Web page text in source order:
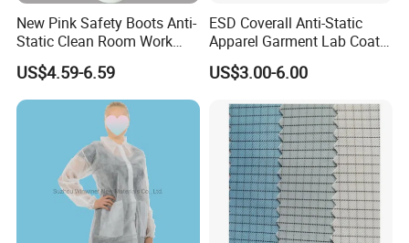
New Pink Safety Boots Anti-
Static Clean Room Work
High Boots Safety Footwear
ESD Shoe
US$4.59-6.59
ESD Coverall Anti-Static
Apparel Garment Lab Coat
Cleanroom Frock for
Cleanroom and Laboratory
US$3.00-6.00